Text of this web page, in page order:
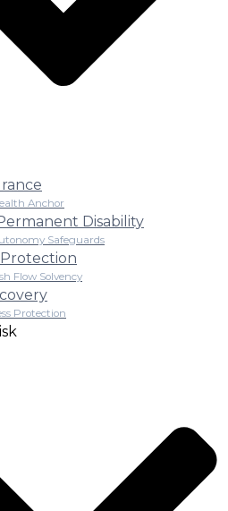
Anchor
Disability
Safeguards
Protection
Flow Solvency
Protection